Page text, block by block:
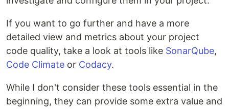
If you want to go further and have a more
detailed view and metrics about your project
code quality, take a look at tools like SonarQube,
Code Climate or Codacy.
While I don't consider these tools essential in the
beginning, they can provide some extra value and